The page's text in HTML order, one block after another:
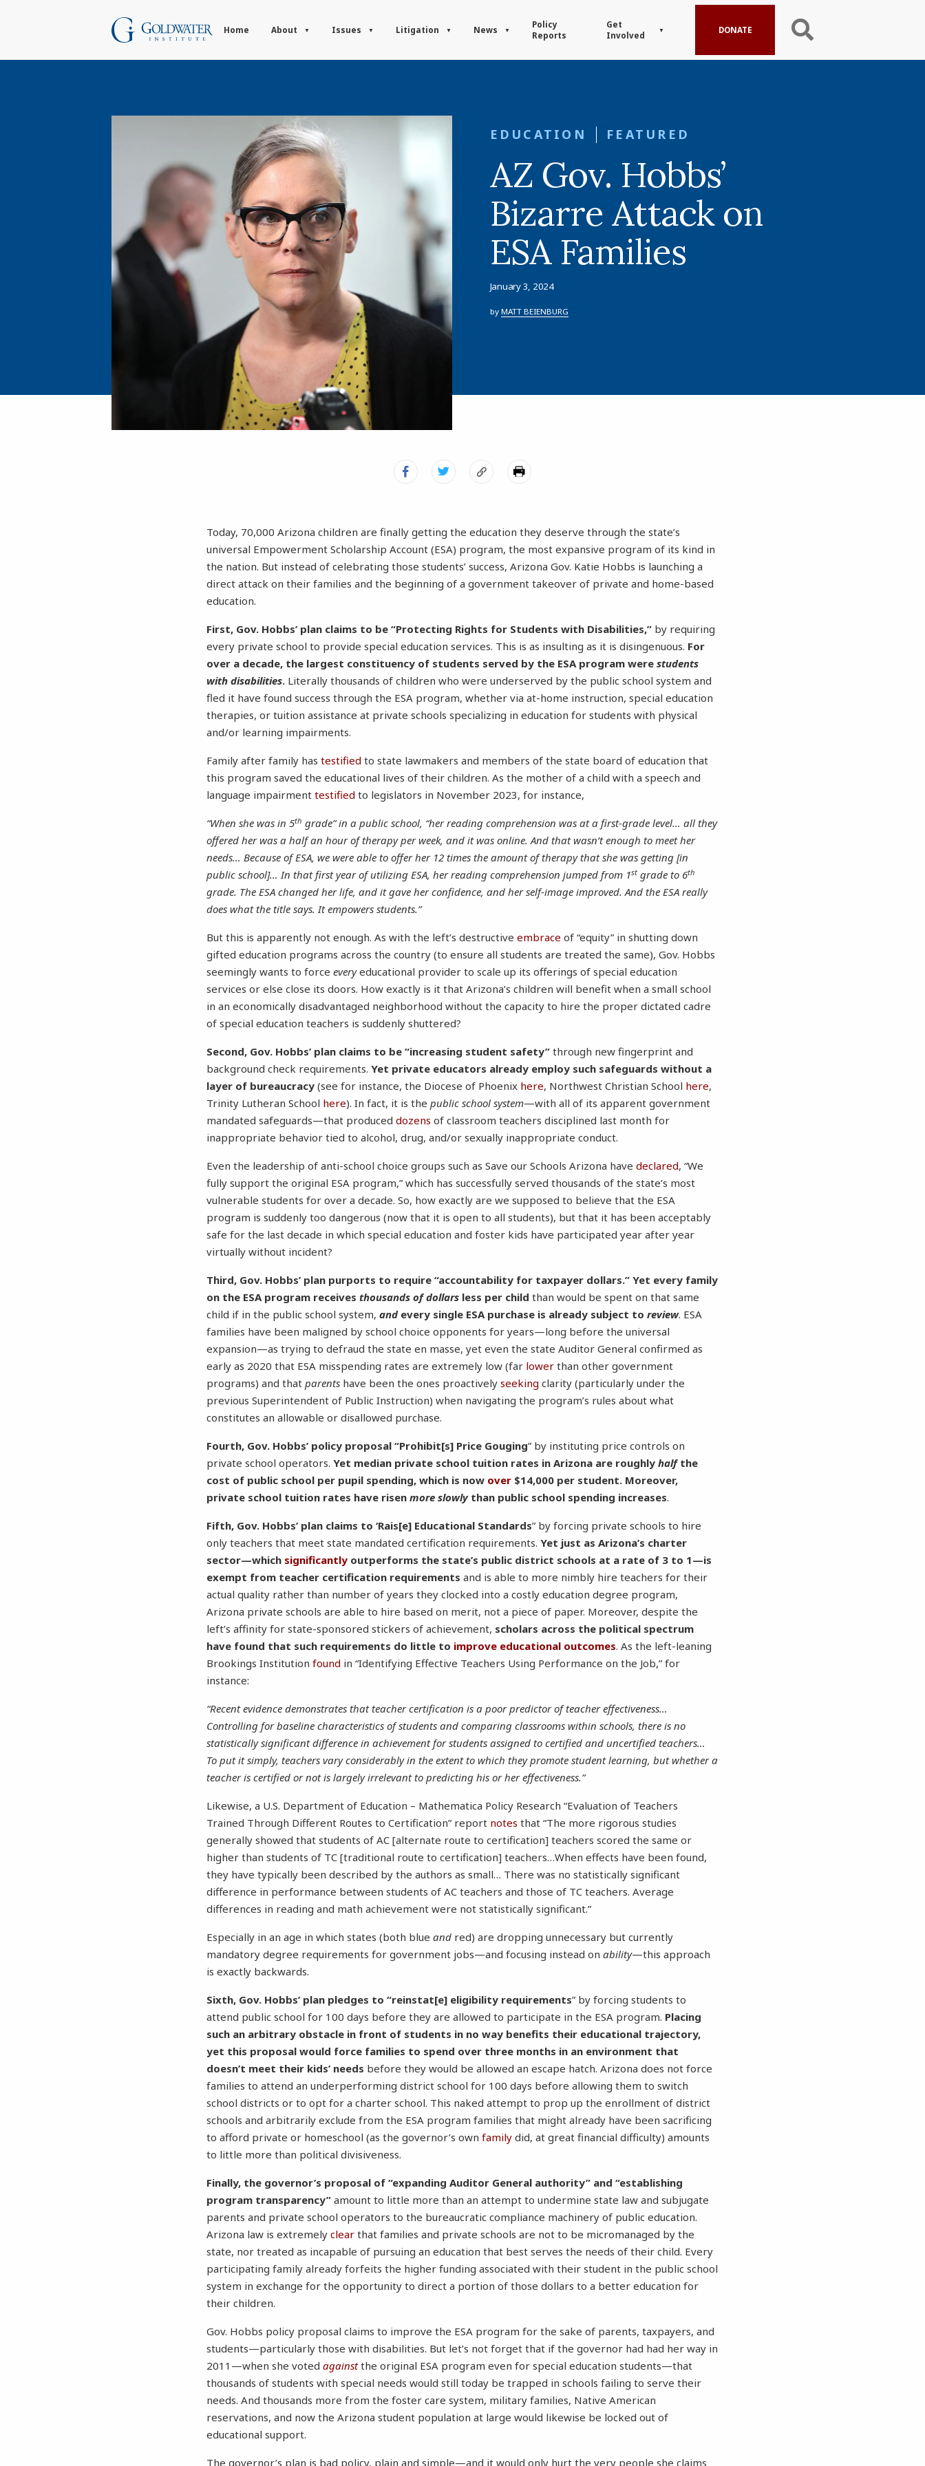
Home About Issues Litigation News
Policy
Reports
Get
Involved
DONATE
EDUCATION FEATURED
AZ Gov. Hobbs’
Bizarre Attack on
ESA Families
January 3, 2024
by MATT BEIENBURG
Today, 70,000 Arizona children are finally getting the education they deserve through the state’s
universal Empowerment Scholarship Account (ESA) program, the most expansive program of its kind in
the nation. But instead of celebrating those students’ success, Arizona Gov. Katie Hobbs is launching a
direct attack on their families and the beginning of a government takeover of private and home-based
education.
First, Gov. Hobbs’ plan claims to be “Protecting Rights for Students with Disabilities,” by requiring
every private school to provide special education services. This is as insulting as it is disingenuous. For
over a decade, the largest constituency of students served by the ESA program werestudents
with disabilities. Literally thousands of children who were underserved by the public school system and
fled it have found success through the ESA program, whether via at-home instruction, special education
therapies, or tuition assistance at private schools specializing in education for students with physical
and/or learning impairments.
Family after family hastestified to state lawmakers and members of the state board of education that
this program saved the educational lives of their children. As the mother of a child with a speech and
language impairmenttestified to legislators in November 2023, for instance,
“When she was in 5th grade” in a public school, “her reading comprehension was at a first-grade level… all they
offered her was a half an hour of therapy per week, and it was online. And that wasn’t enough to meet her
needs… Because of ESA, we were able to offer her 12 times the amount of therapy that she was getting [in
public school]… In that first year of utilizing ESA, her reading comprehension jumped from 1st grade to 6th
grade. The ESA changed her life, and it gave her confidence, and her self-image improved. And the ESA really
does what the title says. It empowers students.”
But this is apparently not enough. As with the left’s destructiveembrace of “equity” in shutting down
gifted education programs across the country (to ensure all students are treated the same), Gov. Hobbs
seemingly wants to forceeveryeducational provider to scale up its offerings of special education
services or else close its doors. How exactly is it that Arizona’s children will benefit when a small school
in an economically disadvantaged neighborhood without the capacity to hire the proper dictated cadre
of special education teachers is suddenly shuttered?
Second, Gov. Hobbs’ plan claims to be “increasing student safety” through new fingerprint and
background check requirements.Yet private educators already employ such safeguards without a
layer of bureaucracy (see for instance, the Diocese of Phoenix here, Northwest Christian School here,
Trinity Lutheran School here). In fact, it is thepublic school system—with all of its apparent government
mandated safeguards—that produceddozens of classroom teachers disciplined last month for
inappropriate behavior tied to alcohol, drug, and/or sexually inappropriate conduct.
Even the leadership of anti-school choice groups such as Save our Schools Arizona havedeclared, “We
fully support the original ESA program,” which has successfully served thousands of the state’s most
vulnerable students for over a decade. So, how exactly are we supposed to believe that the ESA
program is suddenly too dangerous (now that it is open to all students), but that it has been acceptably
safe for the last decade in which special education and foster kids have participated year after year
virtually without incident?
Third, Gov. Hobbs’ plan purports to require “accountability for taxpayer dollars.” Yet every family
on the ESA program receivesthousands of dollars less per child than would be spent on that same
child if in the public school system,and every single ESA purchase is already subject toreview. ESA
families have been maligned by school choice opponents for years—long before the universal
expansion—as trying to defraud the state en masse, yet even the state Auditor General confirmed as
early as 2020 that ESA misspending rates are extremely low (far lower than other government
programs) and thatparents have been the ones proactivelyseeking clarity (particularly under the
previous Superintendent of Public Instruction) when navigating the program’s rules about what
constitutes an allowable or disallowed purchase.
Fourth, Gov. Hobbs’ policy proposal “Prohibit[s] Price Gouging” by instituting price controls on
private school operators.Yet median private school tuition rates in Arizona are roughlyhalfthe
cost of public school per pupil spending, which is now over $14,000 per student. Moreover,
private school tuition rates have risenmore slowly than public school spending increases.
Fifth, Gov. Hobbs’ plan claims to ‘Rais[e] Educational Standards” by forcing private schools to hire
only teachers that meet state mandated certification requirements.Yet just as Arizona’s charter
sector—which significantly outperforms the state’s public district schools at a rate of 3 to 1—is
exempt from teacher certification requirements and is able to more nimbly hire teachers for their
actual quality rather than number of years they clocked into a costly education degree program,
Arizona private schools are able to hire based on merit, not a piece of paper. Moreover, despite the
left’s affinity for state-sponsored stickers of achievement, scholars across the political spectrum
have found that such requirements do little to improve educational outcomes. As the left-leaning
Brookings Institutionfound in “Identifying Effective Teachers Using Performance on the Job,” for
instance:
“Recent evidence demonstrates that teacher certification is a poor predictor of teacher effectiveness…
Controlling for baseline characteristics of students and comparing classrooms within schools, there is no
statistically significant difference in achievement for students assigned to certified and uncertified teachers…
To put it simply, teachers vary considerably in the extent to which they promote student learning, but whether a
teacher is certified or not is largely irrelevant to predicting his or her effectiveness.”
Likewise, a U.S. Department of Education – Mathematica Policy Research “Evaluation of Teachers
Trained Through Different Routes to Certification” report notes that “The more rigorous studies
generally showed that students of AC [alternate route to certification] teachers scored the same or
higher than students of TC [traditional route to certification] teachers…When effects have been found,
they have typically been described by the authors as small… There was no statistically significant
difference in performance between students of AC teachers and those of TC teachers. Average
differences in reading and math achievement were not statistically significant.”
Especially in an age in which states (both blueand red) are dropping unnecessary but currently
mandatory degree requirements for government jobs—and focusing instead onability—this approach
is exactly backwards.
Sixth, Gov. Hobbs’ plan pledges to “reinstat[e] eligibility requirements” by forcing students to
attend public school for 100 days before they are allowed to participate in the ESA program. Placing
such an arbitrary obstacle in front of students in no way benefits their educational trajectory,
yet this proposal would force families to spend over three months in an environment that
doesn’t meet their kids’ needs before they would be allowed an escape hatch. Arizona does not force
families to attend an underperforming district school for 100 days before allowing them to switch
school districts or to opt for a charter school. This naked attempt to prop up the enrollment of district
schools and arbitrarily exclude from the ESA program families that might already have been sacrificing
to afford private or homeschool (as the governor’s ownfamily did, at great financial difficulty) amounts
to little more than political divisiveness.
Finally, the governor’s proposal of “expanding Auditor General authority” and “establishing
program transparency” amount to little more than an attempt to undermine state law and subjugate
parents and private school operators to the bureaucratic compliance machinery of public education.
Arizona law is extremelyclear that families and private schools are not to be micromanaged by the
state, nor treated as incapable of pursuing an education that best serves the needs of their child. Every
participating family already forfeits the higher funding associated with their student in the public school
system in exchange for the opportunity to direct a portion of those dollars to a better education for
their children.
Gov. Hobbs policy proposal claims to improve the ESA program for the sake of parents, taxpayers, and
students—particularly those with disabilities. But let’s not forget that if the governor had had her way in
2011—when she votedagainstthe original ESA program even for special education students—that
thousands of students with special needs would still today be trapped in schools failing to serve their
needs. And thousands more from the foster care system, military families, Native American
reservations, and now the Arizona student population at large would likewise be locked out of
educational support.
The governor’s plan is bad policy, plain and simple—and it would only hurt the very people she claims